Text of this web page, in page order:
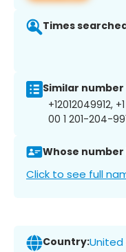
Times
Similar
+12012049912,
00 1 201-204-
Whose number
Click to see full
Country: